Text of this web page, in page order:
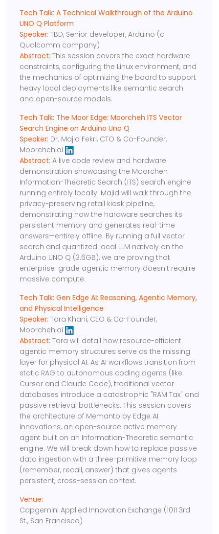
Tech Talk: ​A Technical Walkthrough of the Arduino
UNO Q Platform
Speaker: TBD, Senior developer, Arduino (a
Qualcomm company)
Abstract: ​This session covers the exact hardware
constraints, configuring the Linux environment, and
the mechanics of optimizing the board to support
heavy local deployments like semantic search
and open-source models.
Tech Talk: ​​The Moor Edge: Moorcheh ITS Vector
Search Engine on Arduino Uno Q
Speaker: ​Dr. Majid Fekri, CTO & Co-Founder,
Moorcheh.ai
Abstract: ​​A live code review and hardware
demonstration showcasing the Moorcheh
Information-Theoretic Search (ITS) search engine
running entirely locally. Majid will walk through the
privacy-preserving retail kiosk pipeline,
demonstrating how the hardware searches its
persistent memory and generates real-time
answers—entirely offline. By running a full vector
search and quantized local LLM natively on the
Arduino UNO Q (3.6GB), we are proving that
enterprise-grade agentic memory doesn't require
massive compute.
Tech Talk: ​​Gen Edge AI: Reasoning, Agentic Memory,
and Physical Intelligence
Speaker: Tara Khani, CEO & Co-Founder,
Moorcheh.ai
Abstract: ​​Tara will detail how resource-efficient
agentic memory structures serve as the missing
layer for physical AI. As AI workflows transition from
static RAG to autonomous coding agents (like
Cursor and Claude Code), traditional vector
databases introduce a catastrophic "RAM Tax" and
passive retrieval bottlenecks. This session covers
the architecture of Memanto by Edge AI
Innovations, an open-source active memory
agent built on an Information-Theoretic semantic
engine. We will break down how to replace passive
data ingestion with a three-primitive memory loop
(remember, recall, answer) that gives agents
persistent, cross-session context.
Venue:
Capgemini Applied Innovation Exchange (1011 3rd
St., San Francisco)